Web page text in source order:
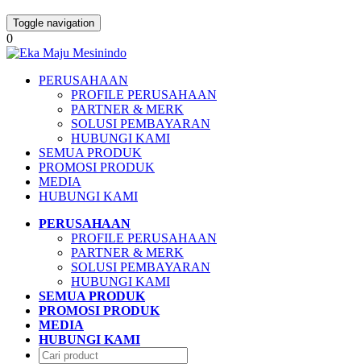
Toggle navigation
0
PERUSAHAAN
PROFILE PERUSAHAAN
PARTNER & MERK
SOLUSI PEMBAYARAN
HUBUNGI KAMI
SEMUA PRODUK
PROMOSI PRODUK
MEDIA
HUBUNGI KAMI
PERUSAHAAN
PROFILE PERUSAHAAN
PARTNER & MERK
SOLUSI PEMBAYARAN
HUBUNGI KAMI
SEMUA PRODUK
PROMOSI PRODUK
MEDIA
HUBUNGI KAMI